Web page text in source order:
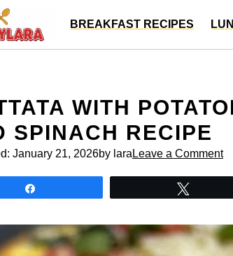
BREAKFAST RECIPES
WITH
SPINACH RECIPE
January 21, 2026by lara Leave a Comment